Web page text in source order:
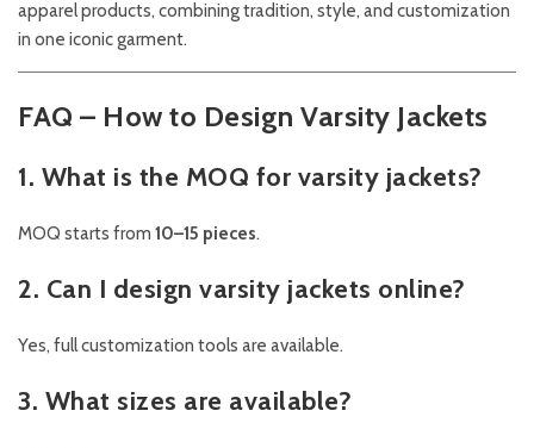
apparel products, combining tradition, style, and customization
in one iconic garment.
FAQ – How to Design Varsity Jackets
1. What is the MOQ for varsity jackets?
MOQ starts from 10–15 pieces.
2. Can I design varsity jackets online?
Yes, full customization tools are available.
3. What sizes are available?